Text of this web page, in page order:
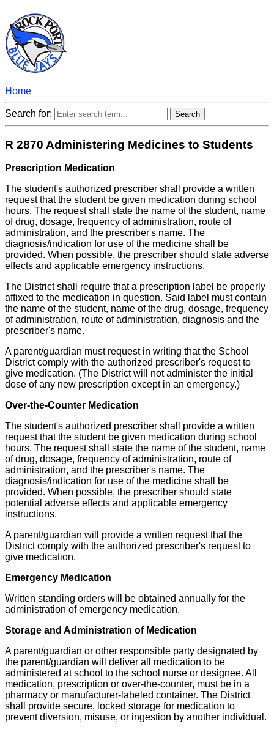
Home
Search for:
R 2870 Administering Medicines to Students
Prescription Medication
The student's authorized prescriber shall provide a written
request that the student be given medication during school
hours. The request shall state the name of the student, name
of drug, dosage, frequency of administration, route of
administration, and the prescriber's name. The
diagnosis/indication for use of the medicine shall be
provided. When possible, the prescriber should state adverse
effects and applicable emergency instructions.
The District shall require that a prescription label be properly
affixed to the medication in question. Said label must contain
the name of the student, name of the drug, dosage, frequency
of administration, route of administration, diagnosis and the
prescriber's name.
A parent/guardian must request in writing that the School
District comply with the authorized prescriber's request to
give medication. (The District will not administer the initial
dose of any new prescription except in an emergency.)
Over-the-Counter Medication
The student's authorized prescriber shall provide a written
request that the student be given medication during school
hours. The request shall state the name of the student, name
of drug, dosage, frequency of administration, route of
administration, and the prescriber's name. The
diagnosis/indication for use of the medicine shall be
provided. When possible, the prescriber should state
potential adverse effects and applicable emergency
instructions.
A parent/guardian will provide a written request that the
District comply with the authorized prescriber's request to
give medication.
Emergency Medication
Written standing orders will be obtained annually for the
administration of emergency medication.
Storage and Administration of Medication
A parent/guardian or other responsible party designated by
the parent/guardian will deliver all medication to be
administered at school to the school nurse or designee. All
medication, prescription or over-the-counter, must be in a
pharmacy or manufacturer-labeled container. The District
shall provide secure, locked storage for medication to
prevent diversion, misuse, or ingestion by another individual.